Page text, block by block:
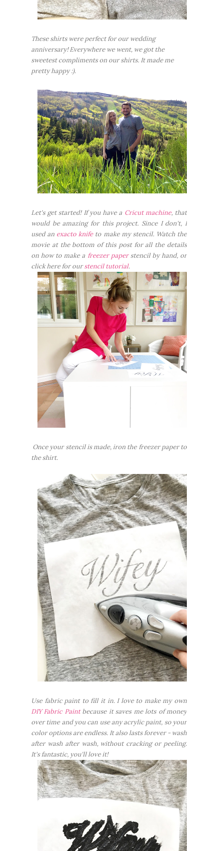
These shirts were perfect for our wedding
anniversary! Everywhere we went, we got the
sweetest compliments on our shirts. It made me
pretty happy :).
Let's get started! If you have a Cricut machine, that
would be amazing for this project. Since I don't, I
used an exacto knifeto make my stencil. Watch the
movie at the bottom of this post for all the details
on how to make a freezer paper stencil by hand, or
click here for ourstencil tutorial.
Once your stencil is made, iron the freezer paper to
the shirt.
Use fabric paint to fill it in. I love to make my own
DIY Fabric Paintbecause it saves me lots of money
over time and you can use any acrylic paint, so your
color options are endless. It also lasts forever - wash
after wash after wash, without cracking or peeling.
It's fantastic, you'll love it!